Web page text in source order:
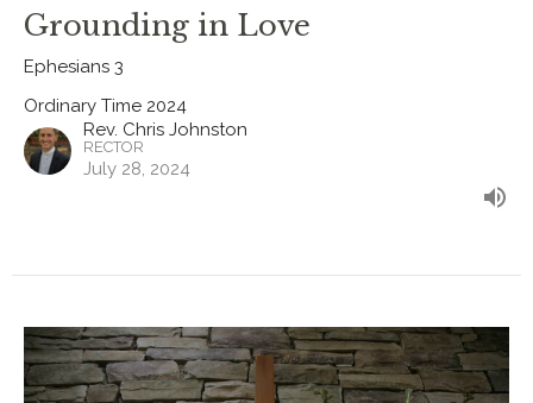
Grounding in Love
Ephesians 3
Ordinary Time 2024
Rev. Chris Johnston
RECTOR
July 28, 2024